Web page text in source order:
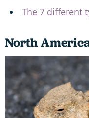
The 7 different
North